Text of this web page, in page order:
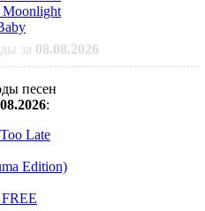
Moonlight
за 08.08.2026
песен
:
Late
Edition)